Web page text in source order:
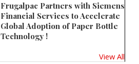
Frugalpac Partners with Siemens
Financial Services to Accelerate
Global Adoption of Paper Bottle
Technology !
View All